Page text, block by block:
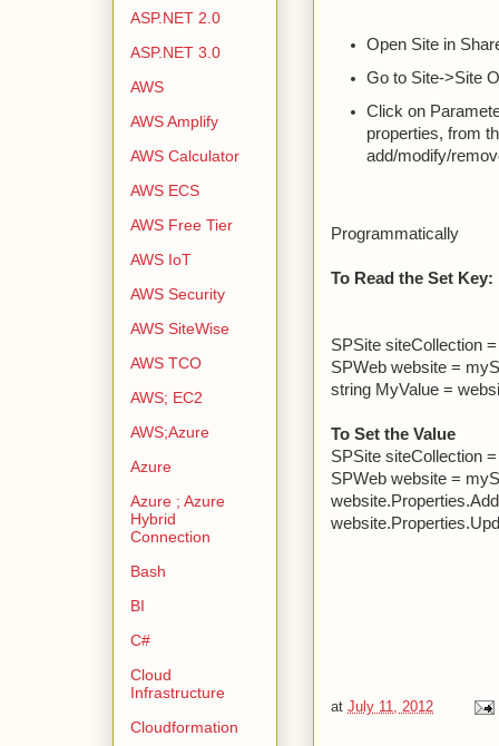
Open Site in
Go to Site->Site
Click on
properties, from
add/modify/
Programmatically
To Read the Set Key:
SPSite siteCollection
SPWeb website =
string MyValue =
To Set the Value
SPSite siteCollection
SPWeb website =
at July 11, 2012
ASP.NET 2.0
ASP.NET 3.0
AWS
AWS Amplify
AWS Calculator
AWS ECS
AWS Free Tier
AWS IoT
AWS Security
AWS SiteWise
AWS TCO
AWS; EC2
AWS;Azure
Azure
Azure ; Azure
Hybrid
Connection
Bash
BI
C#
Cloud
Infrastructure
Cloudformation